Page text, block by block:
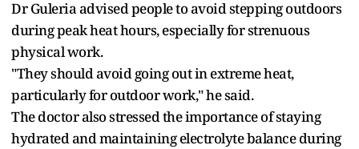
Dr Guleria advised people to avoid stepping outdoors
during peak heat hours, especially for strenuous
physical work.
"They should avoid going out in extreme heat,
particularly for outdoor work," he said.
The doctor also stressed the importance of staying
hydrated and maintaining electrolyte balance during